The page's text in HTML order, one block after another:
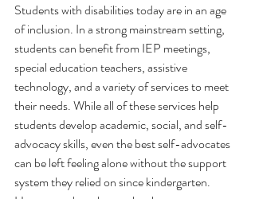
Students with disabilities today are in an age
of inclusion. In a strong mainstream setting,
students can benefit from IEP meetings,
special education teachers, assistive
technology, and a variety of services to meet
their needs. While all of these services help
students develop academic, social, and self-
advocacy skills, even the best self-advocates
can be left feeling alone without the support
system they relied on since kindergarten.